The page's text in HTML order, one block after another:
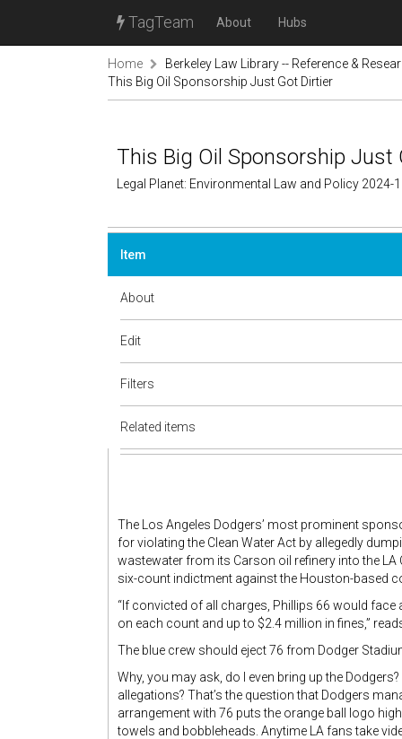
TagTeam About Hubs
Home
Berkeley Law Library -- Reference &
This Big Oil Sponsorship Just Got Dirtier
This Big Oil Sponsorship Just
Legal Planet: Environmental Law and Policy 2024-
Item
About
Edit
Filters
Related items
The Los Angeles Dodgers’ most prominent
for violating the Clean Water Act by allegedly
wastewater from its Carson oil refinery into the
six-count indictment against the Houston-based
“If convicted of all charges, Phillips 66 would
on each count and up to $2.4 million in fines,”
The blue crew should eject 76 from Dodger
Why, you may ask, do I even bring up the
allegations? That’s the question that Dodgers
arrangement with 76 puts the orange ball logo
towels and bobbleheads. Anytime LA fans take